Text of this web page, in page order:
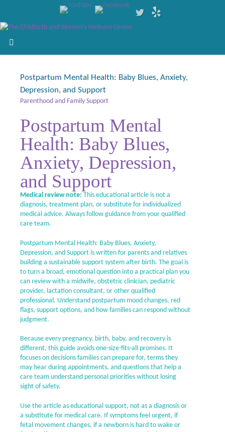
Postpartum Mental Health: Baby Blues, Anxiety,
Depression, and Support
Parenthood and Family Support
Postpartum Mental
Health: Baby Blues,
Anxiety, Depression,
and Support
Medical review note: This educational article is not a
diagnosis, treatment plan, or substitute for individualized
medical advice. Always follow guidance from your qualified
care team.
Postpartum Mental Health: Baby Blues, Anxiety,
Depression, and Support is written for parents and relatives
building a sustainable support system after birth. The goal is
to turn a broad, emotional question into a practical plan you
can review with a midwife, obstetric clinician, pediatric
provider, lactation consultant, or other qualified
professional. Understand postpartum mood changes, red
flags, support options, and how families can respond without
judgment.
Because every pregnancy, birth, baby, and recovery is
different, this guide avoids one-size-fits-all promises. It
focuses on decisions families can prepare for, terms they
may hear during appointments, and questions that help a
care team understand personal priorities without losing
sight of safety.
Use the article as educational support, not as a diagnosis or
a substitute for medical care. If symptoms feel urgent, if
fetal movement changes, if a newborn is hard to wake or